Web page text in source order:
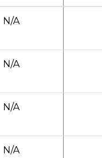
N/A
N/A
N/A
N/A